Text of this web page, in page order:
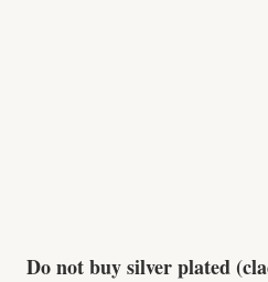
Do not buy silver plated